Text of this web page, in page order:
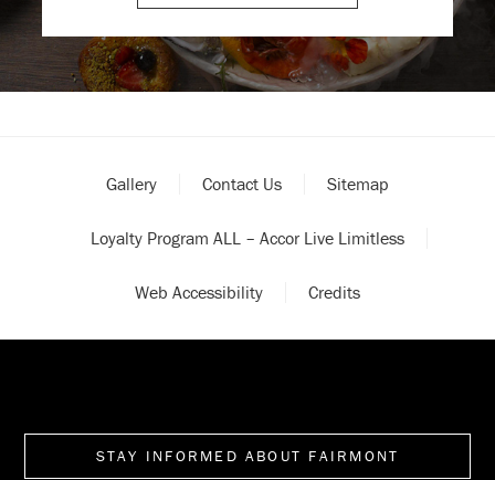
Gallery Contact Us Sitemap
Loyalty Program ALL – Accor Live Limitless
Web Accessibility Credits
STAY INFORMED ABOUT FAIRMONT